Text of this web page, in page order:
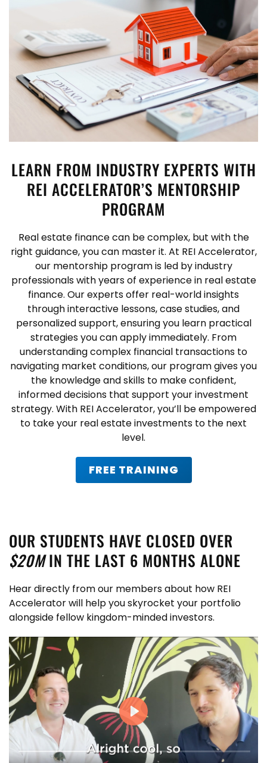
LEARN FROM INDUSTRY EXPERTS WITH
REI ACCELERATOR’S MENTORSHIP
PROGRAM
Real estate finance can be complex, but with the
right guidance, you can master it. At REI Accelerator,
our mentorship program is led by industry
professionals with years of experience in real estate
finance. Our experts offer real-world insights
through interactive lessons, case studies, and
personalized support, ensuring you learn practical
strategies you can apply immediately. From
understanding complex financial transactions to
navigating market conditions, our program gives you
the knowledge and skills to make confident,
informed decisions that support your investment
strategy. With REI Accelerator, you’ll be empowered
to take your real estate investments to the next
level.
FREE TRAINING
OUR STUDENTS HAVE CLOSED OVER
$20MIN THE LAST 6 MONTHS ALONE
Hear directly from our members about how REI
Accelerator will help you skyrocket your portfolio
alongside fellow kingdom-minded investors.